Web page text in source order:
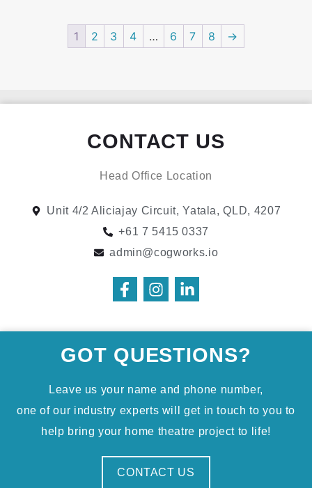
1 2 3 4 … 6 7 8 →
CONTACT US
Head Office Location
Unit 4/2 Aliciajay Circuit, Yatala, QLD, 4207
+61 7 5415 0337
admin@cogworks.io
GOT QUESTIONS?
Leave us your name and phone number,
one of our industry experts will get in touch to you to
help bring your home theatre project to life!
CONTACT US